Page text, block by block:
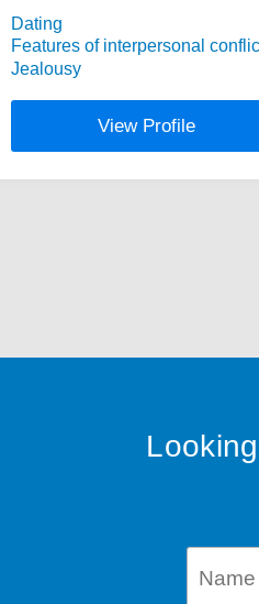
Dating
Features of interpersonal
Jealousy
View Profile